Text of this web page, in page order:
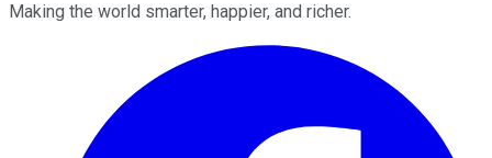
Making the world smarter, happier, and richer.